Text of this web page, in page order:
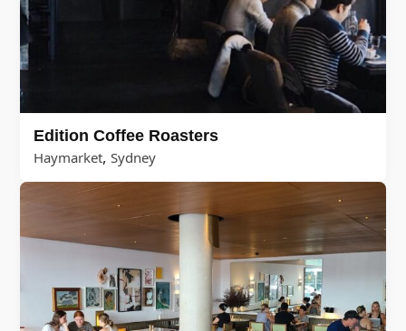
Edition Coffee Roasters
Haymarket, Sydney